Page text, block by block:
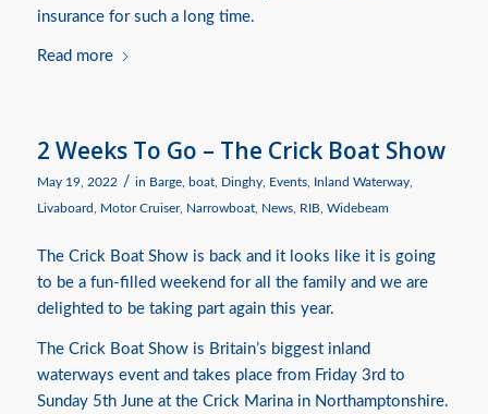
insurance for such a long time.
Read more
2 Weeks To Go – The Crick Boat Show
May 19, 2022 / in Barge, boat, Dinghy, Events, Inland Waterway,
Livaboard
Motor Cruiser, Narrowboat, News, RIB, Widebeam
The Crick Boat Show is back and it looks like it is going
to be a fun-filled weekend for all the family and we are
delighted to be taking part again this year.
The Crick Boat Show is Britain’s biggest inland
waterways event and takes place from Friday 3rd to
Sunday 5th June at the Crick Marina in Northamptonshire.